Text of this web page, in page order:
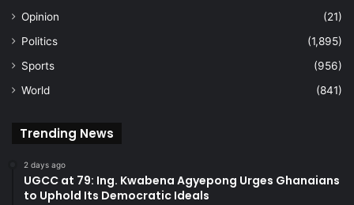
Opinion
(21)
Politics
(1,895)
Sports
(956)
World
(841)
Trending News
2 days ago
UGCC at 79: Ing. Kwabena Agyepong Urges Ghanaians
to Uphold Its Democratic Ideals